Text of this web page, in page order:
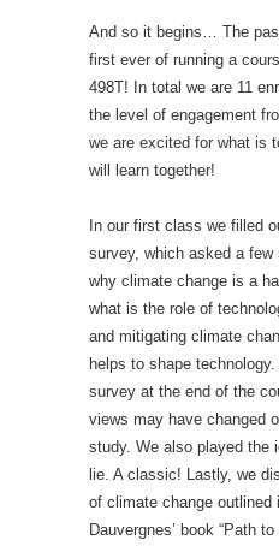
And so it begins… The
first ever of running a
498T! In total we are 11
the level of engagement
we are excited for what is
will learn together!
In our first class we filled
survey, which asked a
why climate change is a
what is the role of
and mitigating climate
helps to shape
survey at the end of the
views may have changed
study. We also played the
lie. A classic! Lastly, we
of climate change outlined
Dauvergnes’ book “Path